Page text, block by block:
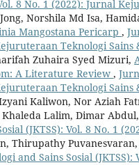
8 No. 1 (2022): Jurnal
Norshila Md Isa,
Mangostana Pericarp ,
Teknologi Sains
Zuhaira Syed Mizuri,
A Literature Review ,
Teknologi Sains
Kaliwon, Nor Aziah
Lalim, Dimar Abdul,
(JKTSS): Vol. 8 No. 1
Thirupathy Puvanesvaran,
and Sains Sosial